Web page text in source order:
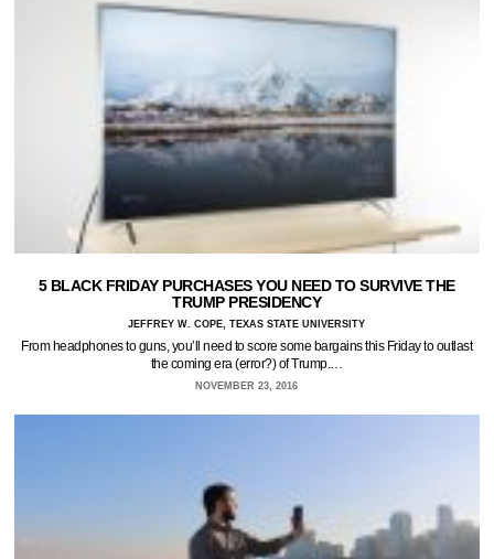
5 BLACK FRIDAY PURCHASES YOU NEED TO SURVIVE THE
TRUMP PRESIDENCY
JEFFREY W. COPE, TEXAS STATE UNIVERSITY
From headphones to guns, you’ll need to score some bargains this Friday to outlast
the coming era (error?) of Trump.…
NOVEMBER 23, 2016